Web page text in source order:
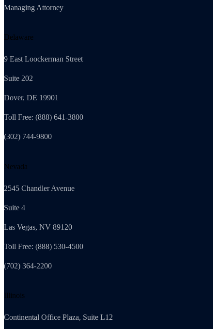
Managing Attorney
Delaware
9 East Loockerman Street
Suite 202
Dover, DE 19901
Toll Free: (888) 641-3800
(302) 744-9800
Nevada
2545 Chandler Avenue
Suite 4
Las Vegas, NV 89120
Toll Free: (888) 530-4500
(702) 364-2200
Illinois
Continental Office Plaza, Suite L12